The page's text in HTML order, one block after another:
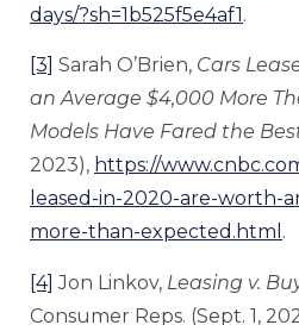
days/?sh=1b525f5e4af1.
[3] Sarah O’Brien, Cars
an Average $4,000 More
Models Have Fared the
2023), https://
leased-in-2020-are-worth-
more-than-expected.html .
[4] Jon Linkov, Leasing v.
Consumer Reps. (Sept. 1,